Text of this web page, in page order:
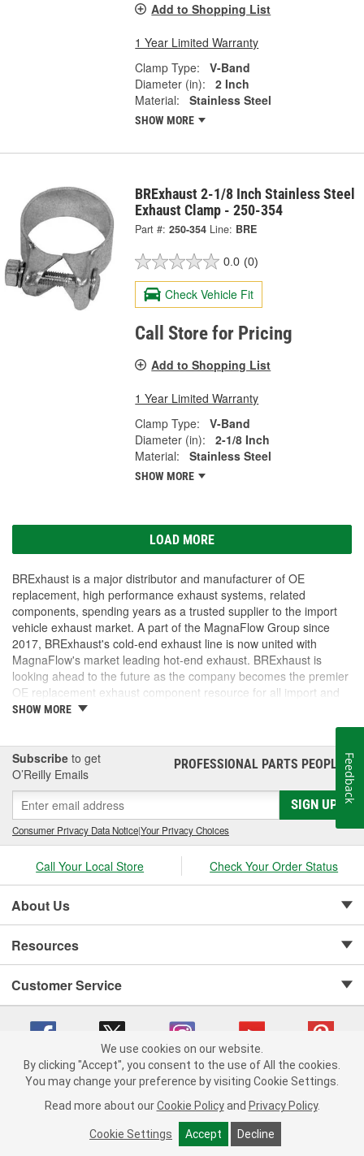
Add to Shopping List
1 Year Limited Warranty
Clamp Type:
V-Band
Diameter (in):
2 Inch
Material:
Stainless Steel
SHOW MORE
BRExhaust 2-1/8 Inch Stainless Steel
Exhaust Clamp - 250-354
Part #: 250-354 Line: BRE
0.0 (0)
Check Vehicle Fit
Call Store for Pricing
Add to Shopping List
1 Year Limited Warranty
Clamp Type:
V-Band
Diameter (in):
2-1/8 Inch
Material:
Stainless Steel
SHOW MORE
LOAD MORE
BRExhaust is a major distributor and manufacturer of OE
replacement, high performance exhaust systems, related
components, spending years as a trusted supplier to the import
vehicle exhaust market. A part of the MagnaFlow Group since
2017, BRExhaust's cold-end exhaust line is now united with
MagnaFlow's market leading hot-end exhaust. BRExhaust is
looking ahead to the future as the company becomes the premier
OE replacement exhaust component resource for all import and
domestic vehicles.
SHOW MORE
Subscribe to get
O’Reilly Emails
PROFESSIONAL PARTS PEOPLE®
SIGN UP
Consumer Privacy Data Notice|Your Privacy Choices
Call Your Local Store Check Your Order Status
About Us
Resources
Customer Service
Copyright © 2008-2026 O'Reilly Auto Parts v 75915cd62 (r9x6j) cv1622
Consumer Privacy Data Notice |
California Transparency in Supply Chain Act
Order & Shipping FAQs
We use cookies on our website.
By clicking "Accept", you consent to the use of All the cookies.
You may change your preference by visiting Cookie Settings.
Read more about our Cookie Policy and Privacy Policy.
Cookie Settings Accept Decline
Feedback